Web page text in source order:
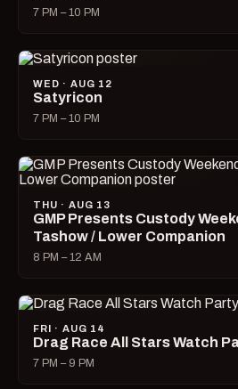
7 PM – 10 PM
WED · AUG 12
Satyricon
7 PM – 10 PM
THU · AUG 13
GMP Presents Custody
Tashow / Lower Companion
8 PM – 12 AM
FRI · AUG 14
Drag Race All Stars Watch
7 PM – 9 PM